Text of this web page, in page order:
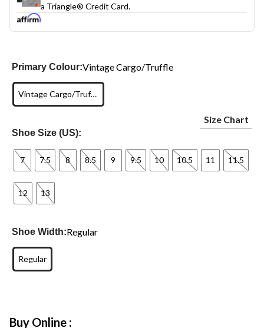
a Triangle® Credit Card.
Primary Colour:Vintage Cargo/Truffle
Vintage Cargo/Truffle
Shoe Size (US):
Size Chart
7 7.5 8 8.5 9 9.5 10 10.5 11 11.5
12 13
Shoe Width:Regular
Regular
Buy Online :